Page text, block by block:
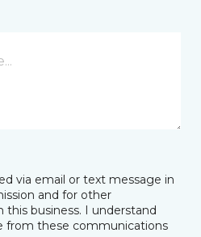
via email or text message in
and for other
business. I understand
from these communications